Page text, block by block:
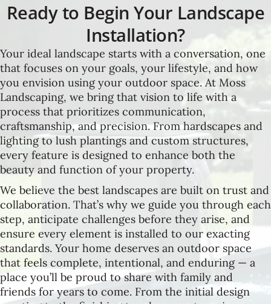
Ready to Begin Your Landscape
Installation?
Your ideal landscape starts with a conversation, one
that focuses on your goals, your lifestyle, and how
you envision using your outdoor space. At Moss
Landscaping, we bring that vision to life with a
process that prioritizes communication,
craftsmanship, and precision. From hardscapes and
lighting to lush plantings and custom structures,
every feature is designed to enhance both the
beauty and function of your property.
We believe the best landscapes are built on trust and
collaboration. That’s why we guide you through each
step, anticipate challenges before they arise, and
ensure every element is installed to our exacting
standards. Your home deserves an outdoor space
that feels complete, intentional, and enduring — a
place you’ll be proud to share with family and
friends for years to come. From the initial design